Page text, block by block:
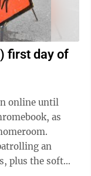
first day of
online until
an